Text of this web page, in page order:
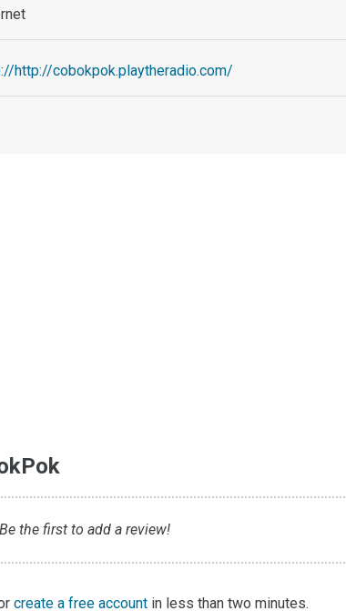
http://cobokpok.playtheradio.com/
the first to add a review!
create a free account in less than two minutes.